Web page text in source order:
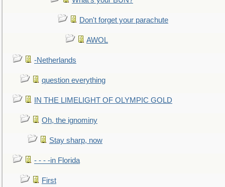
Don't forget your parachute
AWOL
-Netherlands
question everything
IN THE LIMELIGHT OF OLYMPIC GOLD
Oh, the ignominy
Stay sharp, now
- - - -in Florida
First